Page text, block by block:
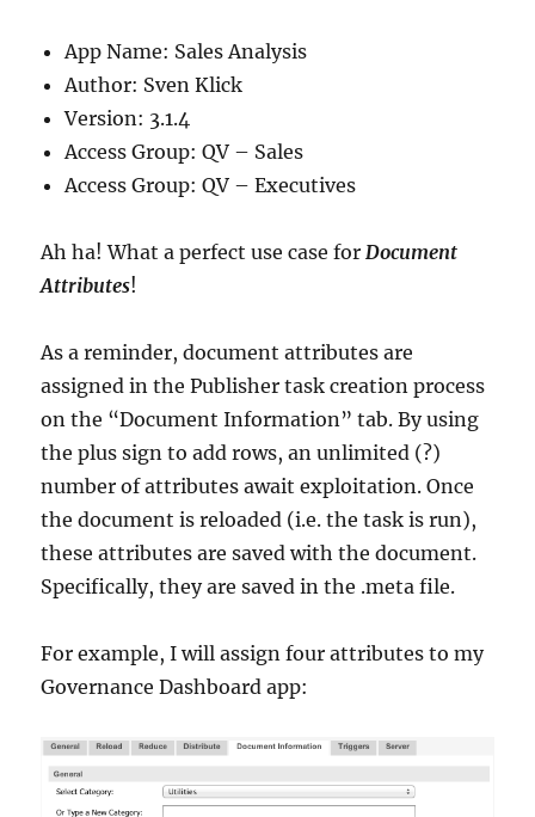
App Name: Sales Analysis
Author: Sven Klick
Version: 3.1.4
Access Group: QV – Sales
Access Group: QV – Executives
Ah ha! What a perfect use case forDocument
Attributes!
As a reminder, document attributes are
assigned in the Publisher task creation process
on the “Document Information” tab. By using
the plus sign to add rows, an unlimited (?)
number of attributes await exploitation. Once
the document is reloaded (i.e. the task is run),
these attributes are saved with the document.
Specifically, they are saved in the .meta file.
For example, I will assign four attributes to my
Governance Dashboard app: